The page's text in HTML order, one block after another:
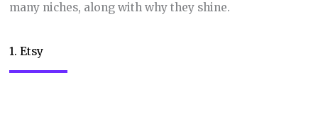
many niches, along with why they shine.
1. Etsy